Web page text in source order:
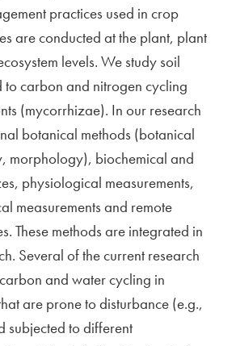
practices used in crop
are conducted at the plant, plant
levels. We study soil
to carbon and nitrogen cycling
(mycorrhizae). In our research
botanical methods (botanical
morphology), biochemical and
physiological measurements,
measurements and remote
These methods are integrated in
Several of the current research
and water cycling in
are prone to disturbance (e.g.,
subjected to different